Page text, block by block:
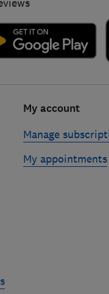
My account
Manage
My appointments